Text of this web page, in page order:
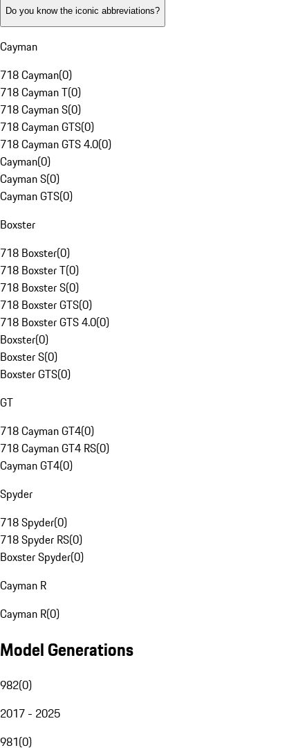
Do you know the iconic abbreviations?
Cayman
718 Cayman(0)
718 Cayman T(0)
718 Cayman S(0)
718 Cayman GTS(0)
718 Cayman GTS 4.0(0)
Cayman(0)
Cayman S(0)
Cayman GTS(0)
Boxster
718 Boxster(0)
718 Boxster T(0)
718 Boxster S(0)
718 Boxster GTS(0)
718 Boxster GTS 4.0(0)
Boxster(0)
Boxster S(0)
Boxster GTS(0)
GT
718 Cayman GT4(0)
718 Cayman GT4 RS(0)
Cayman GT4(0)
Spyder
718 Spyder(0)
718 Spyder RS(0)
Boxster Spyder(0)
Cayman R
Cayman R(0)
Model Generations
982(0)
2017 - 2025
981(0)